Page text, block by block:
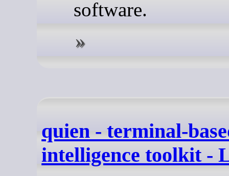
software.
quien - terminal-
intelligence toolkit -